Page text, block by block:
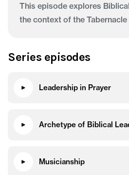
This episode explores
the context of the Tabernacle
Series episodes
Leadership in Prayer
Archetype of Biblical
Musicianship